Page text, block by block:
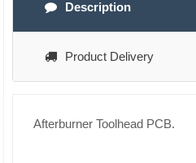
Description
Product Delivery
Afterburner Toolhead PCB.